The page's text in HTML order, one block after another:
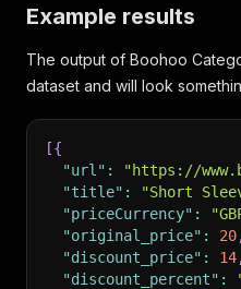
Example results
The output of Boohoo
dataset and will look
[{
"url" :
"https://
"title" :
"Short
"priceCurrency" :
"original_price" : 20
"discount_price" : 14
"discount_percent" :